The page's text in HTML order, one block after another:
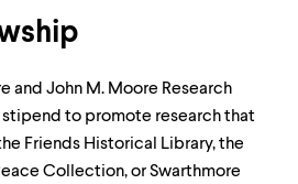
and John M. Moore Research
to promote research that
Friends Historical Library, the
Collection, or Swarthmore